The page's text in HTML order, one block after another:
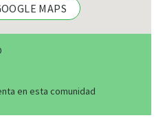
MAPS
en esta comunidad